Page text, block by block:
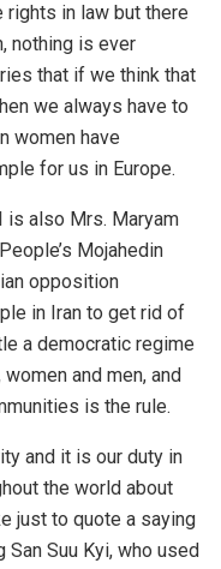
rights in law but there
nothing is ever
that if we think that
we always have to
women have
for us in Europe.
is also Mrs. Maryam
Mojahedin
opposition
in Iran to get rid of
a democratic regime
and men, and
is the rule.
and it is our duty in
the world about
just to quote a saying
Suu Kyi, who used